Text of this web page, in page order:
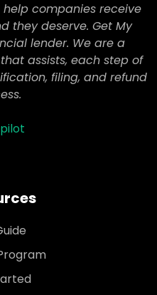
help companies receive
they deserve. Get My
lender. We are a
assists, each step of
filing, and refund